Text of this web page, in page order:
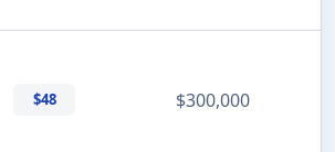
$48 $300,000